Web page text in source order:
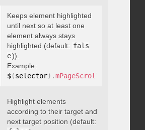
: boolean
Keeps element highlighted
until next so at least one
element always stays
highlighted (default: fals
e)).
Example:
$(selector) .mPageScroll2id
: boolean
Highlight elements
according to their target and
next target position (default: